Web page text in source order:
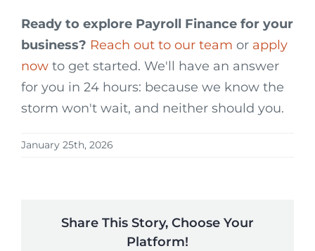
Ready to explore Payroll Finance for your
business? Reach out to our team or apply
now to get started. We'll have an answer
for you in 24 hours: because we know the
storm won't wait, and neither should you.
January 25th, 2026
Share This Story, Choose Your
Platform!